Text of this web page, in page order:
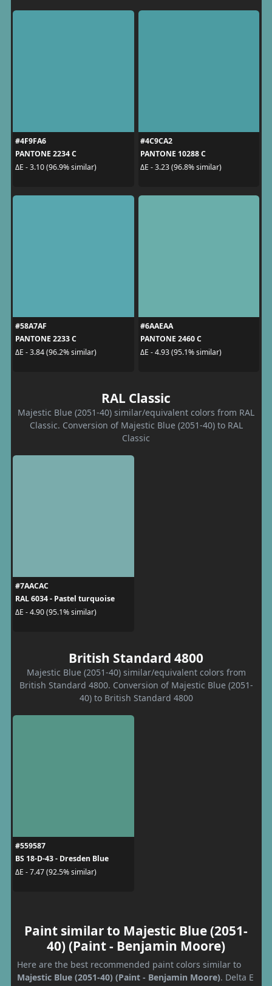
#4F9FA6
PANTONE 2234 C
ΔE - 3.10 (96.9% similar)
#4C9CA2
PANTONE 10288 C
ΔE - 3.23 (96.8% similar)
#58A7AF
PANTONE 2233 C
ΔE - 3.84 (96.2% similar)
#6AAEAA
PANTONE 2460 C
ΔE - 4.93 (95.1% similar)
RAL Classic
Majestic Blue (2051-40) similar/equivalent colors from RAL
Classic. Conversion of Majestic Blue (2051-40) to RAL
Classic
#7AACAC
RAL 6034 - Pastel turquoise
ΔE - 4.90 (95.1% similar)
British Standard 4800
Majestic Blue (2051-40) similar/equivalent colors from
British Standard 4800. Conversion of Majestic Blue (2051-
40) to British Standard 4800
#559587
BS 18-D-43 - Dresden Blue
ΔE - 7.47 (92.5% similar)
Paint similar to Majestic Blue (2051-
40) (Paint - Benjamin Moore)
Here are the best recommended paint colors similar to
Majestic Blue (2051-40) (Paint - Benjamin Moore). Delta E